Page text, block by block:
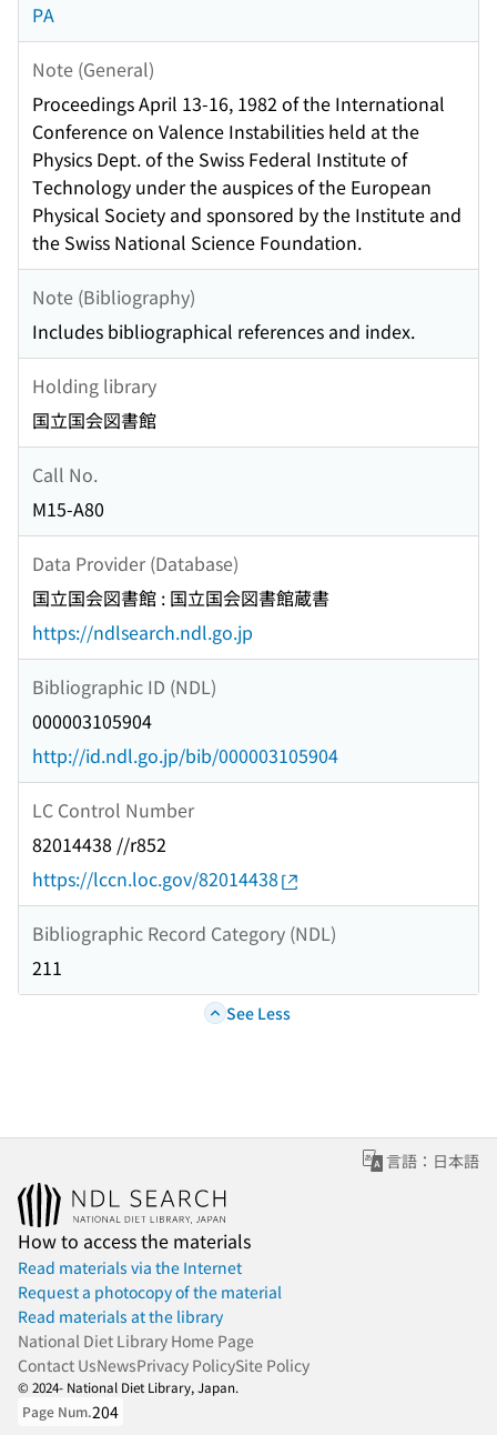
PA
Note (General)
Proceedings April 13-16, 1982 of the International
Conference on Valence Instabilities held at the
Physics Dept. of the Swiss Federal Institute of
Technology under the auspices of the European
Physical Society and sponsored by the Institute and
the Swiss National Science Foundation.
Note (Bibliography)
Includes bibliographical references and index.
Holding library
国立国会図書館
Call No.
M15-A80
Data Provider (Database)
国立国会図書館 : 国立国会図書館蔵書
https://ndlsearch.ndl.go.jp
Bibliographic ID (NDL)
000003105904
http://id.ndl.go.jp/bib/000003105904
LC Control Number
82014438 //r852
https://lccn.loc.gov/82014438
Bibliographic Record Category (NDL)
211
See Less
言語：日本語
How to access the materials
Read materials via the Internet
Request a photocopy of the material
Read materials at the library
National Diet Library Home Page
Contact UsNewsPrivacy PolicySite Policy
© 2024- National Diet Library, Japan.
Page Num.204